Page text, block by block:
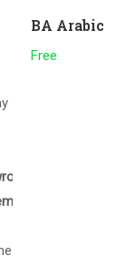
eduma/inc/
BA Arabic
Free